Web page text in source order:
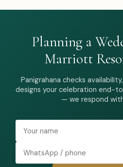
Planning a
Marriott
Panigrahana checks
designs your celebration end-
— we respond